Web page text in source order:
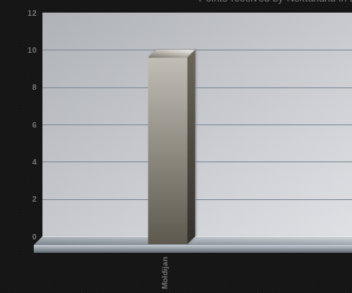
Moldijan
0
2
4
6
8
10
12